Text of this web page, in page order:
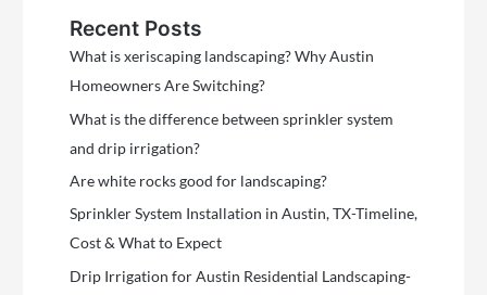
Recent Posts
What is xeriscaping landscaping? Why Austin
Homeowners Are Switching?
What is the difference between sprinkler system
and drip irrigation?
Are white rocks good for landscaping?
Sprinkler System Installation in Austin, TX-Timeline,
Cost & What to Expect
Drip Irrigation for Austin Residential Landscaping-